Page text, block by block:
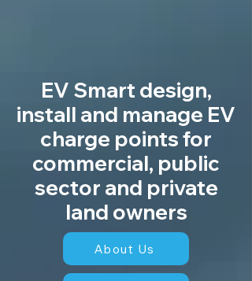
EV Smart design,
install and manage EV
charge points for
commercial, public
sector and private
land owners
About Us